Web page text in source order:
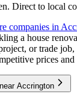
Direct to local
companies in
a house
or trade
prices
Accrington